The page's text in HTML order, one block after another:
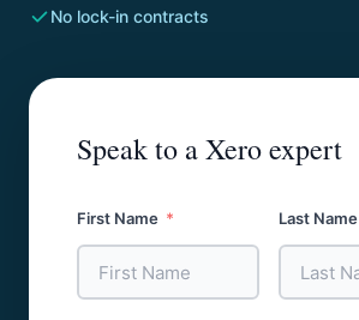
No lock-in contracts
Speak to a Xero expert
First Name Last Name